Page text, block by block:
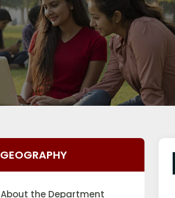
GEOGRAPHY
About the Department